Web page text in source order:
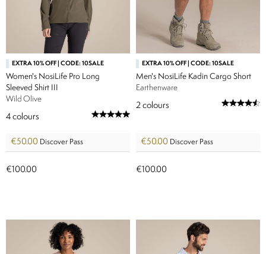
EXTRA 10% OFF | CODE: 10SALE
Women's NosiLife Pro Long
Sleeved Shirt III
Wild Olive
4 colours
€50.00 Discover Pass
€100.00
EXTRA 10% OFF | CODE: 10SALE
Men's NosiLife Kadin Cargo Short
Earthenware
2 colours
€50.00 Discover Pass
€100.00